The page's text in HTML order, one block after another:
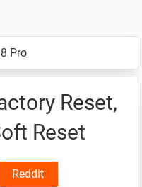
Pro
Reset,
Reset
Reddit